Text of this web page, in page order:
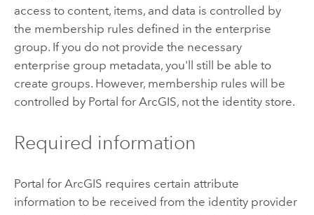
access to content, items, and data is controlled by
the membership rules defined in the enterprise
group. If you do not provide the necessary
enterprise group metadata, you'll still be able to
create groups. However, membership rules will be
controlled by Portal for ArcGIS, not the identity store.
Required information
Portal for ArcGIS requires certain attribute
information to be received from the identity provider